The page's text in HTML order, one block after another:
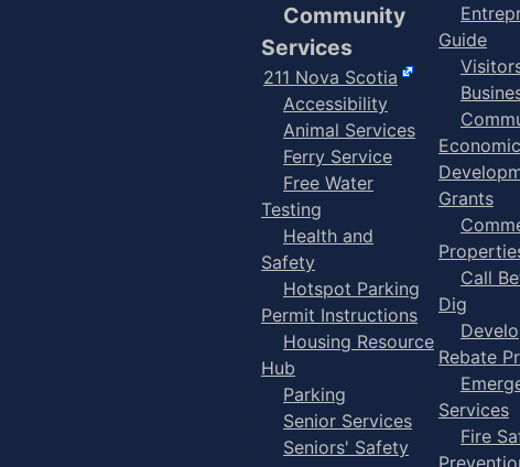
Community
Services
211 Nova Scotia
Accessibility
Animal Services
Ferry Service
Free Water
Testing
Health and
Safety
Hotspot Parking
Permit Instructions
Housing Resource
Hub
Parking
Senior Services
Seniors' Safety
Guide
Economic
Grants
Call
Dig
Rebate
Services
Fire